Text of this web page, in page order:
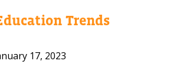
Trends
17, 2023
CONTACT ME